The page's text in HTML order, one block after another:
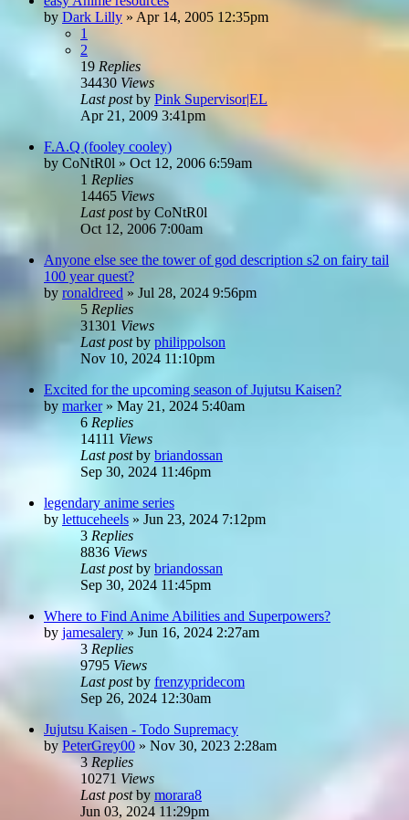
by Dark Lilly » Apr 14, 2005 12:35pm
1
2
19 Replies
34430 Views
Last postby Pink Supervisor|EL
Apr 21, 2009 3:41pm
F.A.Q (fooley cooley)
by CoNtR0l » Oct 12, 2006 6:59am
1 Replies
14465 Views
Last postby CoNtR0l
Oct 12, 2006 7:00am
Anyone else see the tower of god description s2 on fairy tail
100 year quest?
by ronaldreed » Jul 28, 2024 9:56pm
5 Replies
31301 Views
Last postby philippolson
Nov 10, 2024 11:10pm
Excited for the upcoming season of Jujutsu Kaisen?
by marker» May 21, 2024 5:40am
6 Replies
14111 Views
Last postby briandossan
Sep 30, 2024 11:46pm
legendary anime series
by lettuceheels » Jun 23, 2024 7:12pm
3 Replies
8836 Views
Last postby briandossan
Sep 30, 2024 11:45pm
Where to Find Anime Abilities and Superpowers?
by jamesalery » Jun 16, 2024 2:27am
3 Replies
9795 Views
Last postby frenzypridecom
Sep 26, 2024 12:30am
Jujutsu Kaisen - Todo Supremacy
by PeterGrey00 » Nov 30, 2023 2:28am
3 Replies
10271 Views
Last postby morara8
Jun 03, 2024 11:29pm